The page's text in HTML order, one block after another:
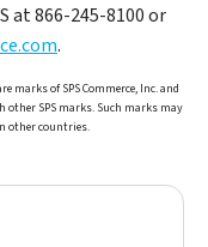
at 866-245-8100 or
.
marks of SPS Commerce, Inc. and
other SPS marks. Such marks may
other countries.